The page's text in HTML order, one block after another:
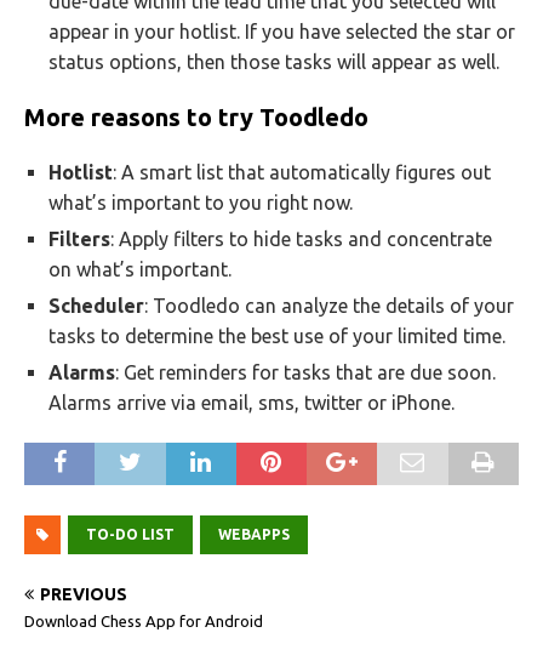
appear in your hotlist. If you have selected the star or
status options, then those tasks will appear as well.
More reasons to try Toodledo
Hotlist: A smart list that automatically figures out
what’s important to you right now.
Filters: Apply filters to hide tasks and concentrate
on what’s important.
Scheduler: Toodledo can analyze the details of your
tasks to determine the best use of your limited time.
Alarms: Get reminders for tasks that are due soon.
Alarms arrive via email, sms, twitter or iPhone.
TO-DO LIST WEBAPPS
PREVIOUS
Download Chess App for Android